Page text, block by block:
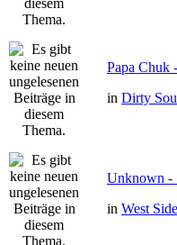
Papa Chuk
in Dirty
Unknown -
in West Side